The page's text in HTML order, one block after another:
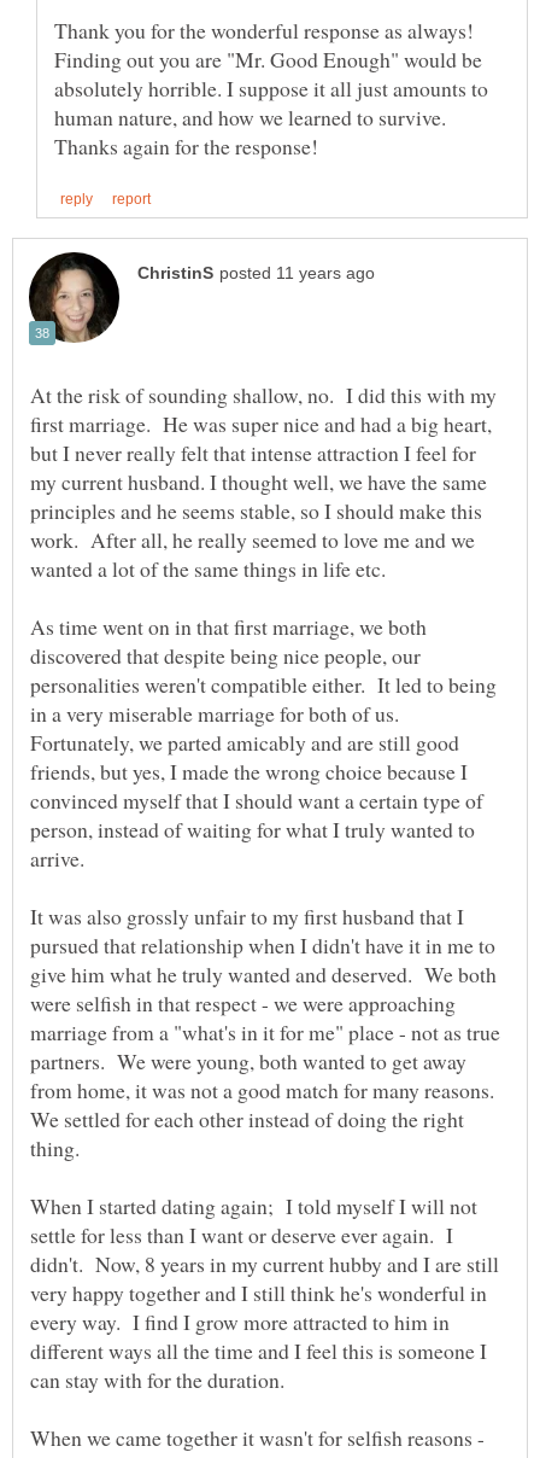
Thank you for the wonderful response as always!
Finding out you are "Mr. Good Enough" would be
absolutely horrible. I suppose it all just amounts to
human nature, and how we learned to survive.
At the risk of sounding shallow, no. I did this with my
first marriage. He was super nice and had a big heart,
but I never really felt that intense attraction I feel for
my current husband. I thought well, we have the same
principles and he seems stable, so I should make this
work. After all, he really seemed to love me and we
wanted a lot of the same things in life etc.
As time went on in that first marriage, we both
discovered that despite being nice people, our
personalities weren't compatible either. It led to being
in a very miserable marriage for both of us.
Fortunately, we parted amicably and are still good
friends, but yes, I made the wrong choice because I
convinced myself that I should want a certain type of
person, instead of waiting for what I truly wanted to
arrive.
It was also grossly unfair to my first husband that I
pursued that relationship when I didn't have it in me to
give him what he truly wanted and deserved. We both
were selfish in that respect - we were approaching
marriage from a "what's in it for me" place - not as true
partners. We were young, both wanted to get away
from home, it was not a good match for many reasons.
We settled for each other instead of doing the right
thing.
When I started dating again; I told myself I will not
settle for less than I want or deserve ever again. I
didn't. Now, 8 years in my current hubby and I are still
very happy together and I still think he's wonderful in
every way. I find I grow more attracted to him in
different ways all the time and I feel this is someone I
When we came together it wasn't for selfish reasons -